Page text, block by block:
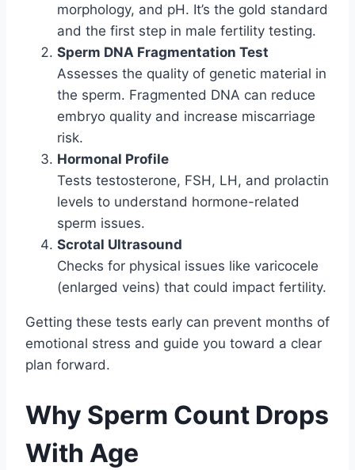
morphology, and pH. It’s the gold standard
and the first step in male fertility testing.
Sperm DNA Fragmentation Test
Assesses the quality of genetic material in
the sperm. Fragmented DNA can reduce
embryo quality and increase miscarriage
risk.
Hormonal Profile
Tests testosterone, FSH, LH, and prolactin
levels to understand hormone-related
sperm issues.
Scrotal Ultrasound
Checks for physical issues like varicocele
(enlarged veins) that could impact fertility.
Getting these tests early can prevent months of
emotional stress and guide you toward a clear
plan forward.
Why Sperm Count Drops
With Age